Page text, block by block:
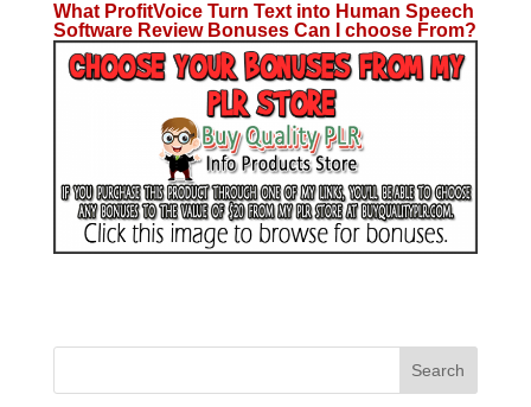
What ProfitVoice Turn Text into Human Speech
Software Review Bonuses Can I choose From?